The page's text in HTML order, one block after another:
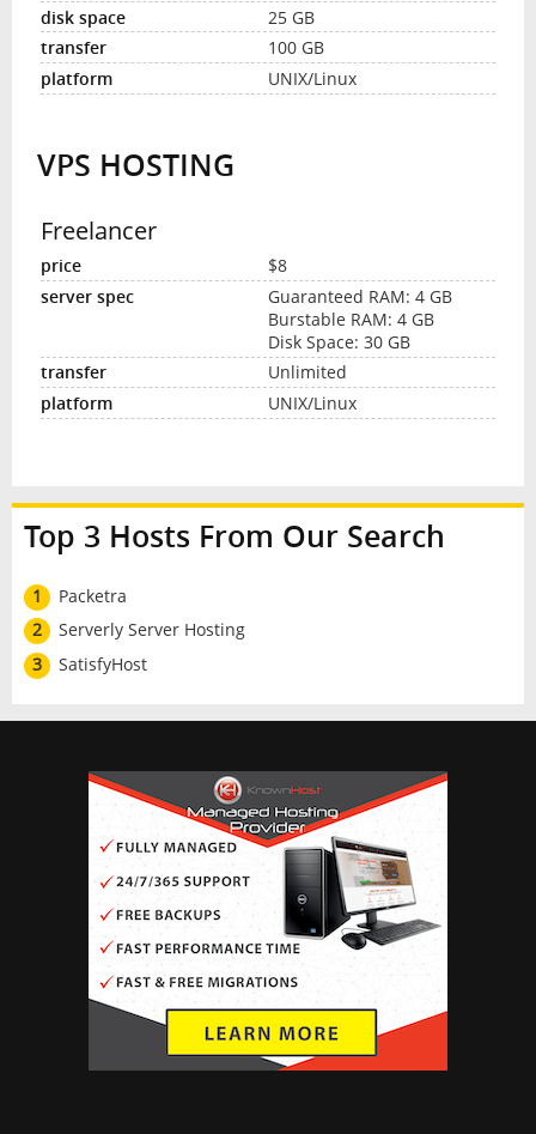
25 GB
100 GB
UNIX/Linux
VPS HOSTING
Freelancer
$8
Guaranteed RAM: 4 GB
Burstable RAM: 4 GB
Disk Space: 30 GB
Unlimited
UNIX/Linux
Top 3 Hosts From Our Search
1
Packetra
2
Serverly Server Hosting
3
SatisfyHost